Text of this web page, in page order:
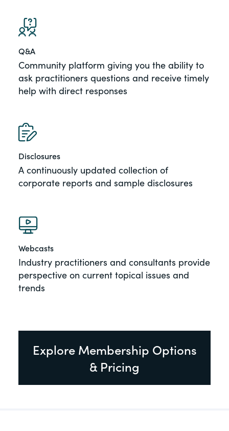
Q&A
Community platform giving you the ability to
ask practitioners questions and receive timely
help with direct responses
Disclosures
A continuously updated collection of
corporate reports and sample disclosures
Webcasts
Industry practitioners and consultants provide
perspective on current topical issues and
trends
Explore Membership Options
& Pricing